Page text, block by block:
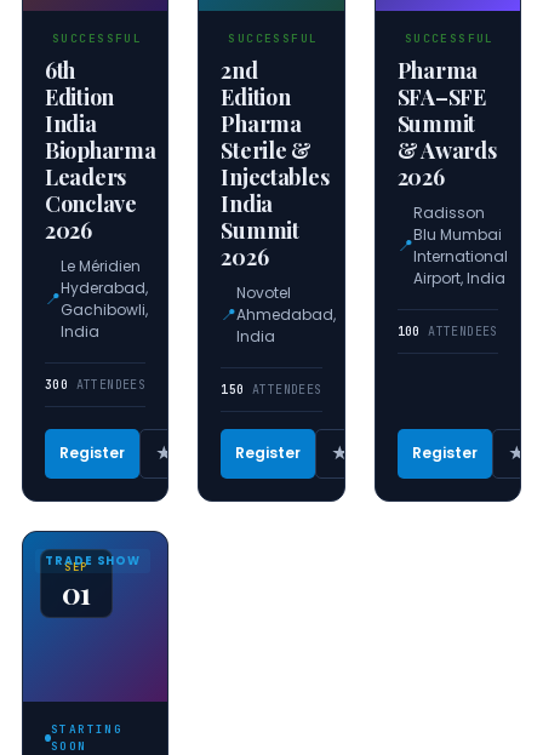
SUCCESSFUL
6th
Edition
India
Biopharma
Leaders
Conclave
2026
📍
Le Méridien
Hyderabad,
Gachibowli,
India
300 ATTENDEES
Register ★
SUCCESSFUL
2nd
Edition
Pharma
Sterile &
Injectables
India
Summit
2026
📍
Novotel
Ahmedabad,
India
150 ATTENDEES
Register ★
SUCCESSFUL
Pharma
SFA–SFE
Summit
& Awards
2026
📍
Radisson
Blu Mumbai
International
Airport, India
100 ATTENDEES
Register ★
SEP
01
TRADE SHOW
STARTING
SOON